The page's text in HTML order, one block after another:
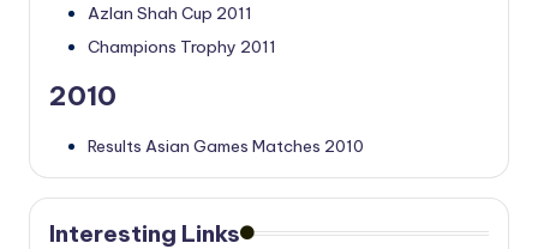
Azlan Shah Cup 2011
Champions Trophy 2011
2010
Results Asian Games Matches 2010
Interesting Links